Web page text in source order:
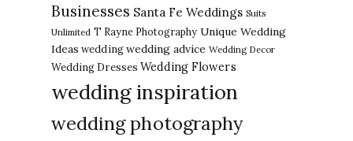
Businesses Santa Fe Weddings Suits
Unlimited T Rayne Photography Unique Wedding
Ideas weddingwedding advice Wedding Decor
Wedding Dresses Wedding Flowers
wedding inspiration
wedding photography